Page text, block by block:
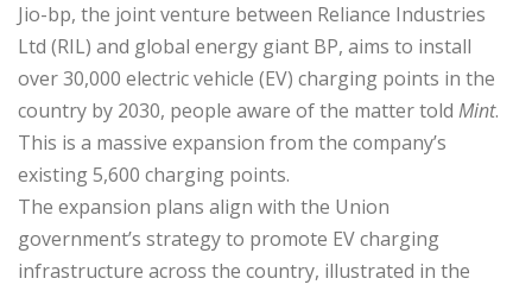
Jio-bp, the joint venture between Reliance Industries
Ltd (RIL) and global energy giant BP, aims to install
over 30,000 electric vehicle (EV) charging points in the
country by 2030, people aware of the matter told Mint.
This is a massive expansion from the company’s
existing 5,600 charging points.
The expansion plans align with the Union
government’s strategy to promote EV charging
infrastructure across the country, illustrated in the